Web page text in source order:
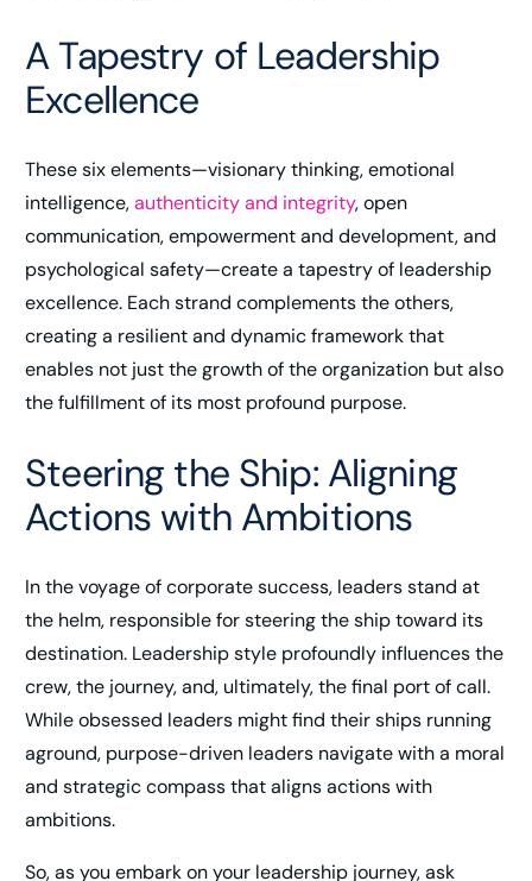
A Tapestry of Leadership
Excellence
These six elements—visionary thinking, emotional
intelligence,authenticity and integrity, open
communication, empowerment and development, and
psychological safety—create a tapestry of leadership
excellence. Each strand complements the others,
creating a resilient and dynamic framework that
enables not just the growth of the organization but also
the fulfillment of its most profound purpose.
Steering the Ship: Aligning
Actions with Ambitions
In the voyage of corporate success, leaders stand at
the helm, responsible for steering the ship toward its
destination. Leadership style profoundly influences the
crew, the journey, and, ultimately, the final port of call.
While obsessed leaders might find their ships running
aground, purpose-driven leaders navigate with a moral
and strategic compass that aligns actions with
ambitions.
So, as you embark on your leadership journey, ask